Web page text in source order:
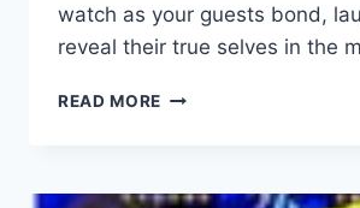
watch as ⁢your⁢ guests bond,
reveal their ​true selves in the⁤
READ MORE ENGAGE
FUN: